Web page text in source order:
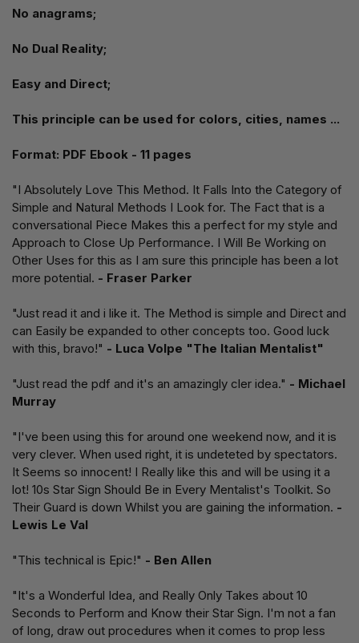
No anagrams;
No Dual Reality;
Easy and Direct;
This principle can be used for colors, cities, names ...
Format: PDF Ebook - 11 pages
"I Absolutely Love This Method. It Falls Into the Category of
Simple and Natural Methods I Look for. The Fact that is a
conversational Piece Makes this a perfect for my style and
Approach to Close Up Performance. I Will Be Working on
Other Uses for this as I am sure this principle has been a lot
more potential. - Fraser Parker
"Just read it and i like it. The Method is simple and Direct and
can Easily be expanded to other concepts too. Good luck
with this, bravo!" - Luca Volpe "The Italian Mentalist"
"Just read the pdf and it's an amazingly cler idea." - Michael
Murray
"I've been using this for around one weekend now, and it is
very clever. When used right, it is undeteted by spectators.
It Seems so innocent! I Really like this and will be using it a
lot! 10s Star Sign Should Be in Every Mentalist's Toolkit. So
Their Guard is down Whilst you are gaining the information. -
Lewis Le Val
"This technical is Epic!" - Ben Allen
"It's a Wonderful Idea, and Really Only Takes about 10
Seconds to Perform and Know their Star Sign. I'm not a fan
of long, draw out procedures when it comes to prop less